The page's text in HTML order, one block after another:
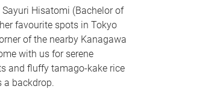
Hisatomi (Bachelor of
favourite spots in Tokyo
of the nearby Kanagawa
with us for serene
and fluffy tamago-kake rice
a backdrop.